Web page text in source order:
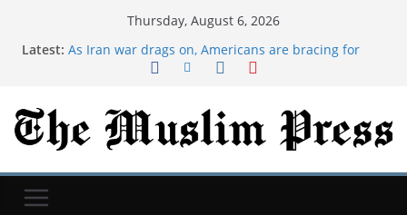
Thursday, August 6, 2026
Latest: As Iran war drags on, Americans are bracing for
more chaos in Middle East, Reuters/Ipsos poll finds
Saudi Hajj Hotline Handles 134,000 Calls Since June
in 11 Languages
Iceland. We still talk about that trip 9 years later.